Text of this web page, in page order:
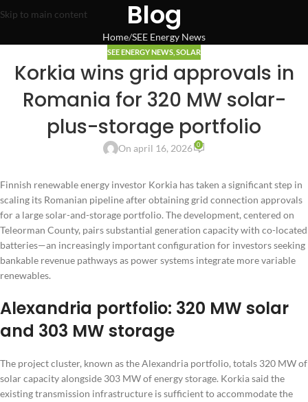
Skip to main content Blog
Home SEE Energy News
SEE ENERGY NEWS SOLAR
Korkia wins grid approvals in
Romania for 320 MW solar-
plus-storage portfolio
On april 16, 2026 0
Finnish renewable energy investor Korkia has taken a significant step in
scaling its Romanian pipeline after obtaining grid connection approvals
for a large solar-and-storage portfolio. The development, centered on
Teleorman County, pairs substantial generation capacity with co-located
batteries—an increasingly important configuration for investors seeking
bankable revenue pathways as power systems integrate more variable
renewables.
Alexandria portfolio: 320 MW solar
and 303 MW storage
The project cluster, known as the Alexandria portfolio, totals 320 MW of
solar capacity alongside 303 MW of energy storage. Korkia said the
existing transmission infrastructure is sufficient to accommodate the